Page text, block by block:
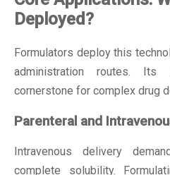
Deployed?
Formulators deploy this
administration routes.
cornerstone for complex drug
Parenteral and
Intravenous delivery
complete solubility.